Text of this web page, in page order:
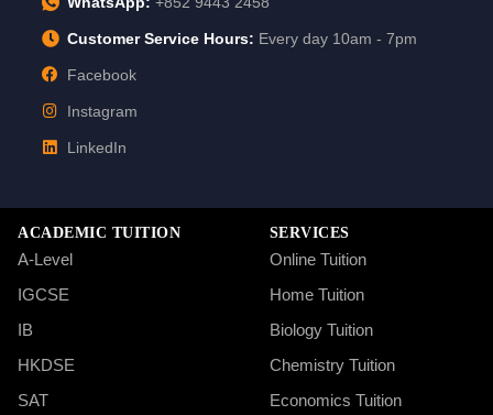
Customer Service Hours: Every day 10am - 7pm
Facebook
Instagram
LinkedIn
ACADEMIC TUITION
A-Level
IGCSE
IB
HKDSE
SAT
SERVICES
Online Tuition
Home Tuition
Biology Tuition
Chemistry Tuition
Economics Tuition